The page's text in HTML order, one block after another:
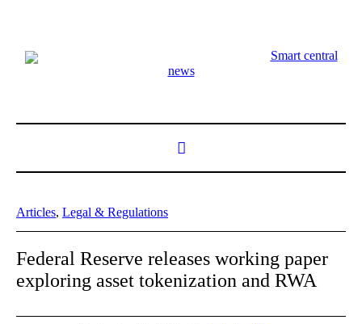
Smart central
news
Articles, Legal & Regulations
Federal Reserve releases working paper
exploring asset tokenization and RWA